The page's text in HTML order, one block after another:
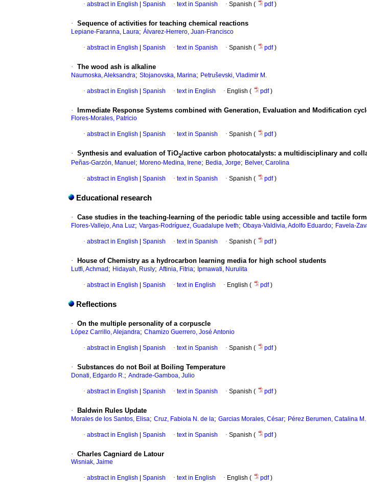
· abstract in English Spanish · text in Spanish · Spanish ( pdf)
· Sequence of activities for teaching chemical reactions
Lepiane-Faranna, Laura; Álvarez-Herrero, Juan-Francisco
· abstract in English Spanish · text in Spanish · Spanish ( pdf)
· The wood ash is alkaline
Naumoska, Aleksandra; Stojanovska, Marina; Petruševski, Vladimir M.
· abstract in English Spanish · text in English · English ( pdf)
· Immediate Response Systems combined with Generation, Evaluation and Modification
Flores-Morales, Patricio
· abstract in English Spanish · text in Spanish · Spanish ( pdf)
· Synthesis and evaluation of TiO2/active carbon photocatalysts: a multidisciplinary and
Peñas-Garzón, Manuel ; Moreno-Medina, Irene; Bedia, Jorge; Belver, Carolina
· abstract in English Spanish · text in Spanish · Spanish ( pdf)
Educational research
· Case studies in the teaching-learning of the periodic table using accessible and tactile
Flores-Vallejo, Ana Luz; Vargas-Rodríguez, Guadalupe Iveth; Obaya-Valdivia, Adolfo Eduardo; Favela-
· abstract in English Spanish · text in Spanish · Spanish ( pdf)
· House of Chemistry as a hydrocarbon learning media for high school students
Lutfi, Achmad ; Hidayah, Rusly; Aftinia, Fitria; Ipmawati, Nurulita
· abstract in English Spanish · text in English · English ( pdf)
Reflections
· On the multiple personality of a corpuscle
López Carrillo, Alejandra; Chamizo Guerrero, José Antonio
· abstract in English Spanish · text in Spanish · Spanish ( pdf)
· Substances do not Boil at Boiling Temperature
Donati, Edgardo R.; Andrade-Gamboa, Julio
· abstract in English Spanish · text in Spanish · Spanish ( pdf)
· Baldwin Rules Update
Morales de los Santos, Elisa; Cruz, Fabiola N. de la; Garcias Morales, César; Pérez Berumen, Catalina M.
· abstract in English Spanish · text in Spanish · Spanish ( pdf)
· Charles Cagniard de Latour
Wisniak, Jaime
· abstract in English Spanish · text in English · English ( pdf)